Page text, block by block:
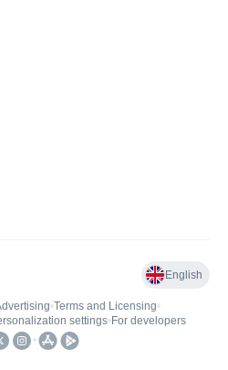
English
•Terms and Licensing•
settings• For developers
•